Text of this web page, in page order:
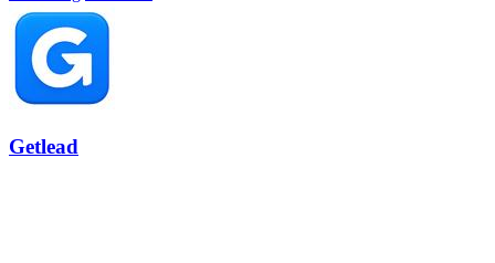
Getlead